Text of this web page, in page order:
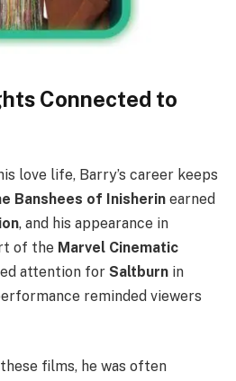
Connected to
love life, Barry’s career keeps
Banshees of Inisherin earned
, and his appearance in
of the Marvel Cinematic
attention for Saltburn in
reminded viewers
films, he was often